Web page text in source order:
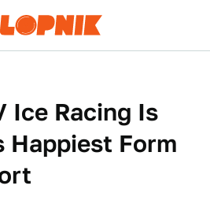
Ice Racing Is
Happiest Form